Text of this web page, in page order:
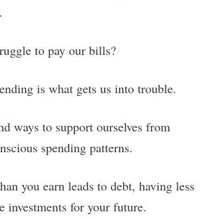
to pay our bills?
is what gets us into trouble.
ways to support ourselves from
spending patterns.
you earn leads to debt, having less
investments for your future.